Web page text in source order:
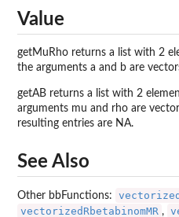
Value
getMuRho returns a list with 2
the arguments a and b are
getAB returns a list with 2
arguments mu and rho are
resulting entries are NA.
See Also
Other bbFunctions:
vectorizedRbetabinomMR ,